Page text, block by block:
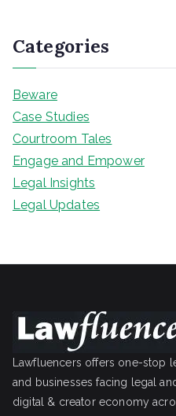
Categories
Beware
Case Studies
Courtroom Tales
Engage and Empower
Legal Insights
Legal Updates
Lawfluencers offers one-stop
and businesses facing legal
digital & creator economy